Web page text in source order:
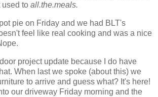
used to all.the.meals.
pie on Friday and we had BLT's
feel like real cooking and was a nice
project update because I do have
When last we spoke (about this) we
to arrive and guess what? It's here!
our driveway Friday morning and the